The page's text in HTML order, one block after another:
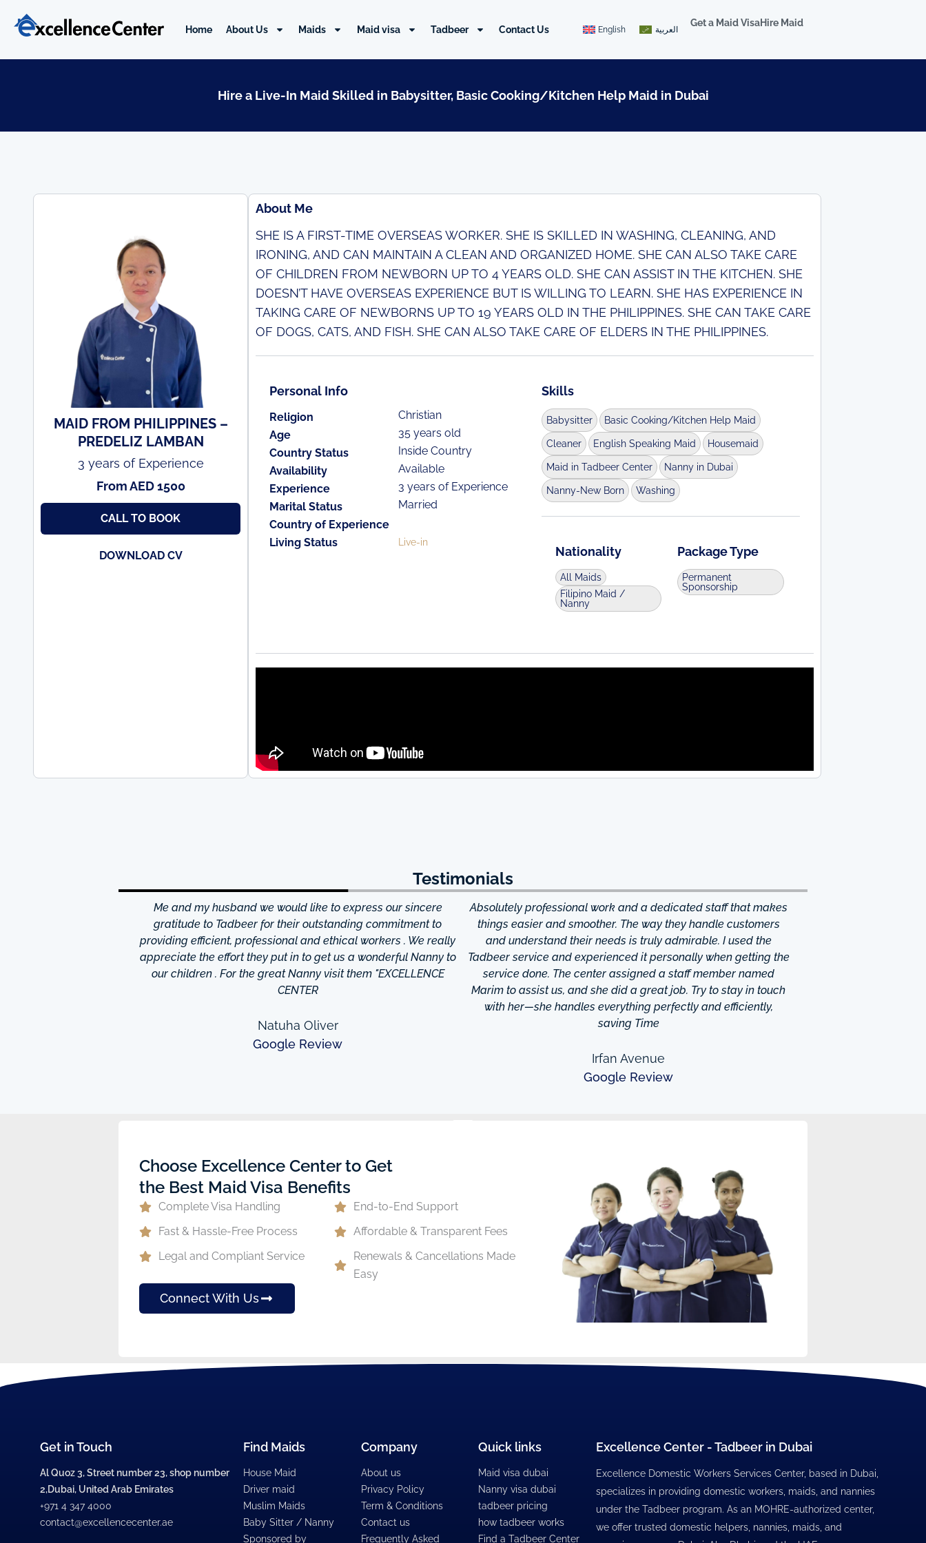
Home About Us Maids Maid visa Tadbeer Contact Us English العربية
Get a Maid VisaHire Maid
Hire a Live-In Maid Skilled in Babysitter, Basic Cooking/Kitchen Help Maid in Dubai
MAID FROM PHILIPPINES –
PREDELIZ LAMBAN
3 years of Experience
From AED 1500
CALL TO BOOK
DOWNLOAD CV
About Me
SHE IS A FIRST-TIME OVERSEAS WORKER. SHE IS SKILLED IN WASHING, CLEANING, AND
IRONING, AND CAN MAINTAIN A CLEAN AND ORGANIZED HOME. SHE CAN ALSO TAKE CARE
OF CHILDREN FROM NEWBORN UP TO 4 YEARS OLD. SHE CAN ASSIST IN THE KITCHEN. SHE
DOESN’T HAVE OVERSEAS EXPERIENCE BUT IS WILLING TO LEARN. SHE HAS EXPERIENCE IN
TAKING CARE OF NEWBORNS UP TO 19 YEARS OLD IN THE PHILIPPINES. SHE CAN TAKE CARE
OF DOGS, CATS, AND FISH. SHE CAN ALSO TAKE CARE OF ELDERS IN THE PHILIPPINES.
Personal Info
Religion
Christian
Age
35 years old
Country Status
Inside Country
Availability
Available
Experience
3 years of Experience
Marital Status
Married
Country of Experience
Living Status
Live-in
Skills
Babysitter Basic Cooking/Kitchen Help Maid
Cleaner English Speaking Maid Housemaid
Maid in Tadbeer Center Nanny in Dubai
Nanny-New Born Washing
Nationality
All Maids
Filipino Maid /
Nanny
Package Type
Permanent
Sponsorship
Testimonials
Me and my husband we would like to express our sincere
gratitude to Tadbeer for their outstanding commitment to
providing efficient, professional and ethical workers . We really
appreciate the effort they put in to get us a wonderful Nanny to
our children . For the great Nanny visit them "EXCELLENCE
CENTER
Natuha Oliver
Google Review
Absolutely professional work and a dedicated staff that makes
things easier and smoother. The way they handle customers
and understand their needs is truly admirable. I used the
Tadbeer service and experienced it personally when getting the
service done. The center assigned a staff member named
Marim to assist us, and she did a great job. Try to stay in touch
with her—she handles everything perfectly and efficiently,
saving Time
Irfan Avenue
Google Review
Choose Excellence Center to Get
the Best Maid Visa Benefits
Complete Visa Handling
End-to-End Support
Fast & Hassle-Free Process
Affordable & Transparent Fees
Legal and Compliant Service
Renewals & Cancellations Made
Easy
Connect With Us
Get in Touch
Al Quoz 3, Street number 23, shop number
2,Dubai, United Arab Emirates
+971 4 347 4000
contact@excellencecenter.ae
Find Maids
House Maid
Driver maid
Muslim Maids
Baby Sitter / Nanny
Sponsored by
Company
About us
Privacy Policy
Term & Conditions
Contact us
Frequently Asked
Quick links
Maid visa dubai
Nanny visa dubai
tadbeer pricing
how tadbeer works
Find a Tadbeer Center
Excellence Center - Tadbeer in Dubai
Excellence Domestic Workers Services Center, based in Dubai,
specializes in providing domestic workers, maids, and nannies
under the Tadbeer program. As an MOHRE-authorized center,
we offer trusted domestic helpers, nannies, maids, and